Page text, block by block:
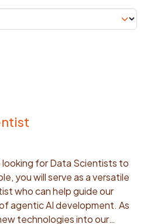
looking for Data Scientists to
you will serve as a versatile
who can help guide our
agentic AI development. As
technologies into our